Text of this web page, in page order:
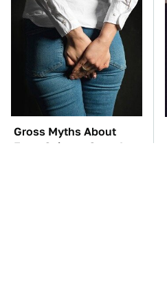
Gross Myths About
Farts Science Says Are